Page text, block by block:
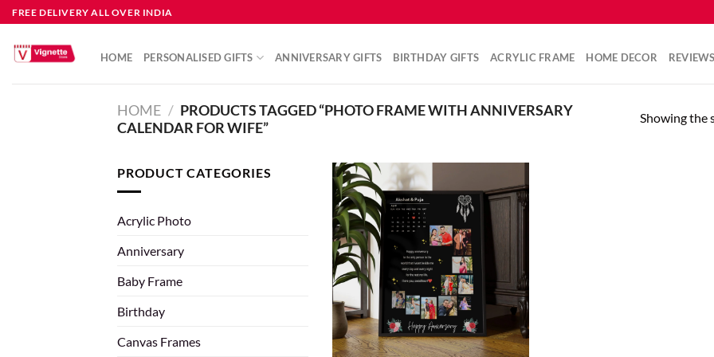
FREE DELIVERY ALL OVER INDIA
HOME PERSONALISED GIFTS ANNIVERSARY GIFTS BIRTHDAY GIFTS ACRYLIC FRAME HOME DECOR
HOME / PRODUCTS TAGGED “PHOTO FRAME WITH ANNIVERSARY
CALENDAR FOR WIFE”
Showing the
PRODUCT CATEGORIES
Acrylic Photo
Anniversary
Baby Frame
Birthday
Canvas Frames
Add to